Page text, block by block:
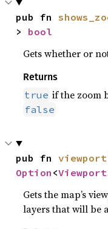
pub fn
> bool
Gets whether or
Returns
true if the zoom
false
pub fn viewport
Option <Viewport
Gets the map’s
layers that will be